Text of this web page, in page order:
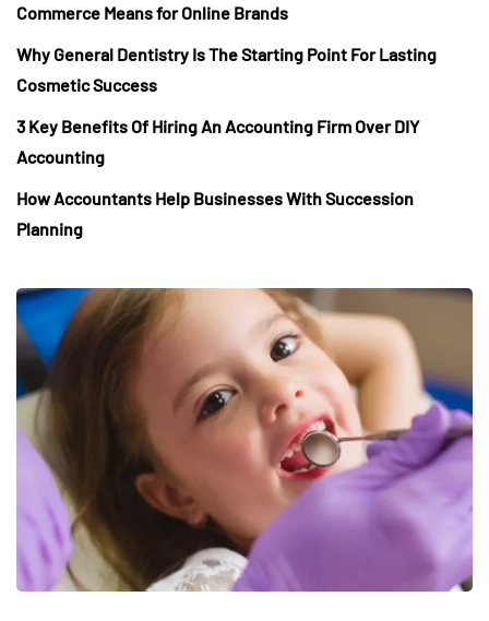
Commerce Means for Online Brands
Why General Dentistry Is The Starting Point For Lasting
Cosmetic Success
3 Key Benefits Of Hiring An Accounting Firm Over DIY
Accounting
How Accountants Help Businesses With Succession
Planning